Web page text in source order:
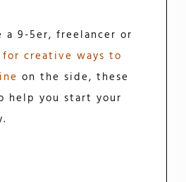
a 9-5er, freelancer or
creative ways to
on the side, these
help you start your